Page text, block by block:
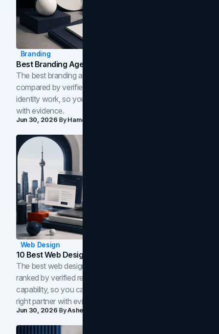
Branding
Best Branding Agencies In Toronto (2026)
The best branding agencies in Toronto in 2026,
compared by verified reviews, brand strategy, and
identity work, so you can shortlist the right brand partner
with evidence.
Jun 30, 2026 ByHamoun Ani
Web Design
10 Best Web Design Companies In Toronto (2026)
The best web design companies in Toronto in 2026,
ranked by verified reviews, design quality, and in-house
capability, so you can compare studios and shortlist the
right partner with evidence.
Jun 30, 2026 ByAsheem Shrestha